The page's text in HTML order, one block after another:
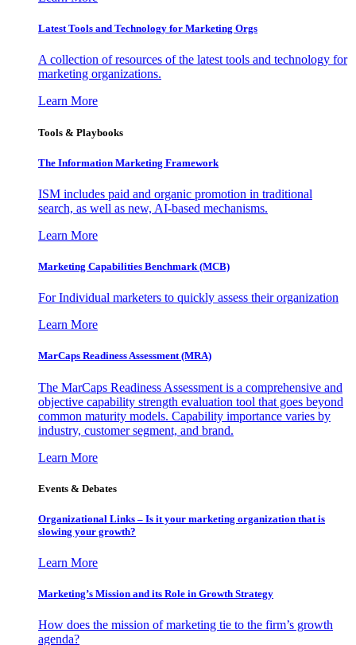
Latest Tools and Technology for Marketing Orgs
A collection of resources of the latest tools and technology for
marketing organizations.
Learn More
Tools & Playbooks
The Information Marketing Framework
ISM includes paid and organic promotion in traditional
search, as well as new, AI-based mechanisms.
Learn More
Marketing Capabilities Benchmark (MCB)
For Individual marketers to quickly assess their organization
Learn More
MarCaps Readiness Assessment (MRA)
The MarCaps Readiness Assessment is a comprehensive and
objective capability strength evaluation tool that goes beyond
common maturity models. Capability importance varies by
industry, customer segment, and brand.
Learn More
Events & Debates
Organizational Links – Is it your marketing organization that is
slowing your growth?
Learn More
Marketing’s Mission and its Role in Growth Strategy
How does the mission of marketing tie to the firm’s growth
agenda?